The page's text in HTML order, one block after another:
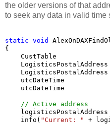
the older versions of that
to seek any data in valid time
static void
{
CustTable
utcDateTime
utcDateTime
// Active address
    info(
"Current: " +